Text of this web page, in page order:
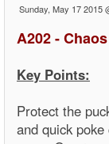
Sunday, May 17 2015
A202 -
Key Points:
Protect the
and quick